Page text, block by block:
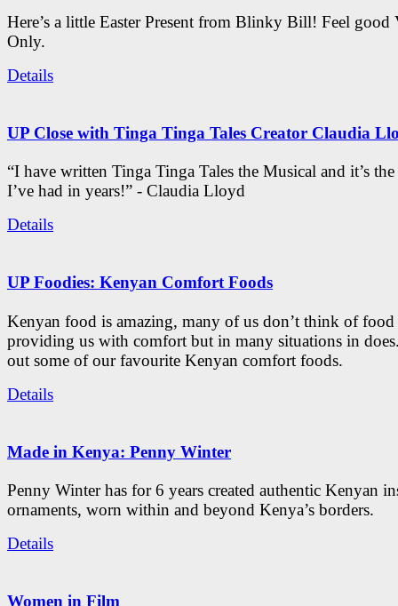
Here’s a little Easter Present from Blinky Bill! Feel good
Only.
Details
UP Close with Tinga Tinga Tales Creator Claudia
“I have written Tinga Tinga Tales the Musical and it’s
I’ve had in years!” - Claudia Lloyd
Details
UP Foodies: Kenyan Comfort Foods
Kenyan food is amazing, many of us don’t think of food
providing us with comfort but in many situations in
out some of our favourite Kenyan comfort foods.
Details
Made in Kenya: Penny Winter
Penny Winter has for 6 years created authentic Kenyan
ornaments, worn within and beyond Kenya’s borders.
Details
Women in Film